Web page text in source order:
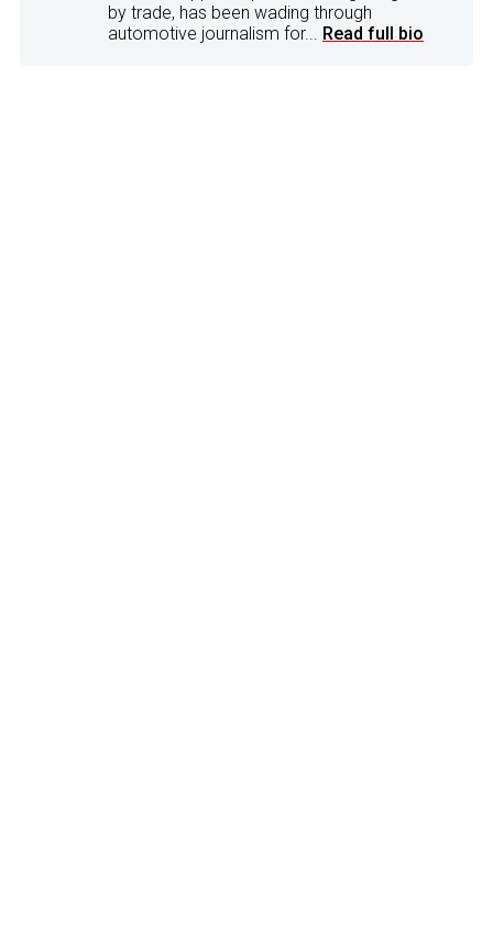
by trade, has been wading through
automotive journalism for... Read full bio